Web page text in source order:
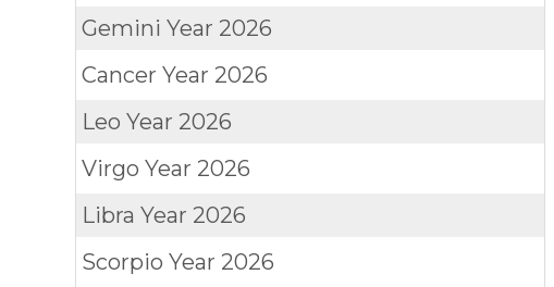
GeminiYear 2026
CancerYear 2026
LeoYear 2026
VirgoYear 2026
LibraYear 2026
ScorpioYear 2026